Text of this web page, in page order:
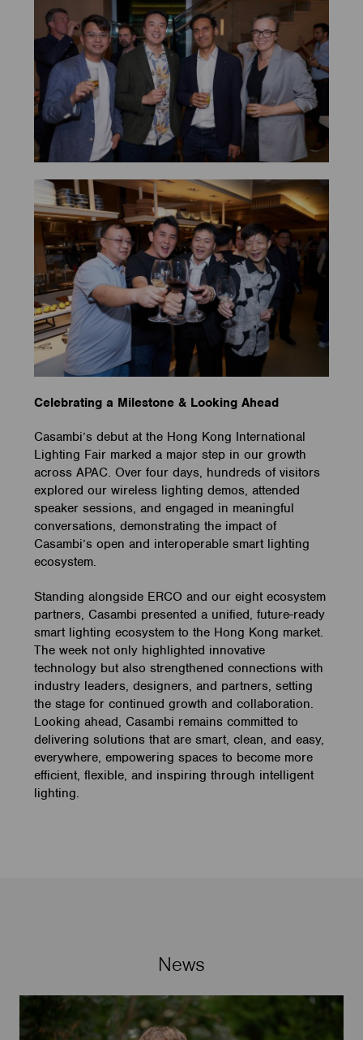
Celebrating a Milestone & Looking Ahead
Casambi’s debut at the Hong Kong International
Lighting Fair marked a major step in our growth
across APAC. Over four days, hundreds of visitors
explored our wireless lighting demos, attended
speaker sessions, and engaged in meaningful
conversations, demonstrating the impact of
Casambi’s open and interoperable smart lighting
ecosystem.
Standing alongside ERCO and our eight ecosystem
partners, Casambi presented a unified, future-ready
smart lighting ecosystem to the Hong Kong market.
The week not only highlighted innovative
technology but also strengthened connections with
industry leaders, designers, and partners, setting
the stage for continued growth and collaboration.
Looking ahead, Casambi remains committed to
delivering solutions that are smart, clean, and easy,
everywhere, empowering spaces to become more
efficient, flexible, and inspiring through intelligent
lighting.
News